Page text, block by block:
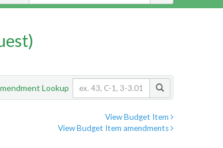
Lookup
View Budget Item
View Budget Item amendments